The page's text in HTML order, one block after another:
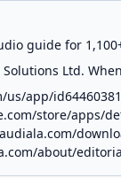
guide for
Ltd.
us/app/
store/apps/
audiala.com/
about/